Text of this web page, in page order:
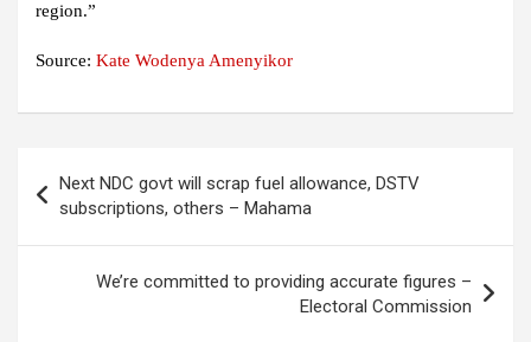
region.”
Source: Kate Wodenya Amenyikor
navigation
Next NDC govt will scrap fuel allowance, DSTV
subscriptions, others – Mahama
We’re committed to providing accurate figures –
Electoral Commission